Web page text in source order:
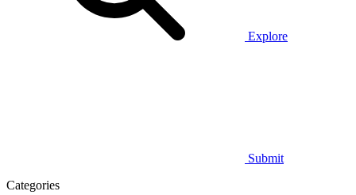
Explore
Submit
Categories